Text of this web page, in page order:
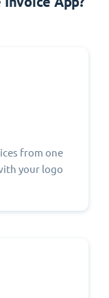
from one
your logo